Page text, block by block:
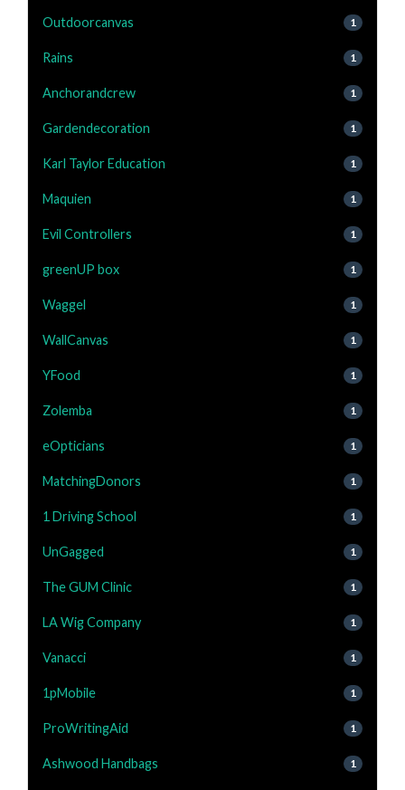
Outdoorcanvas 1
Rains 1
Anchorandcrew 1
Gardendecoration 1
Karl Taylor Education 1
Maquien 1
Evil Controllers 1
greenUP box 1
Waggel 1
WallCanvas 1
YFood 1
Zolemba 1
eOpticians 1
MatchingDonors 1
1 Driving School 1
UnGagged 1
The GUM Clinic 1
LA Wig Company 1
Vanacci 1
1pMobile 1
ProWritingAid 1
Ashwood Handbags 1